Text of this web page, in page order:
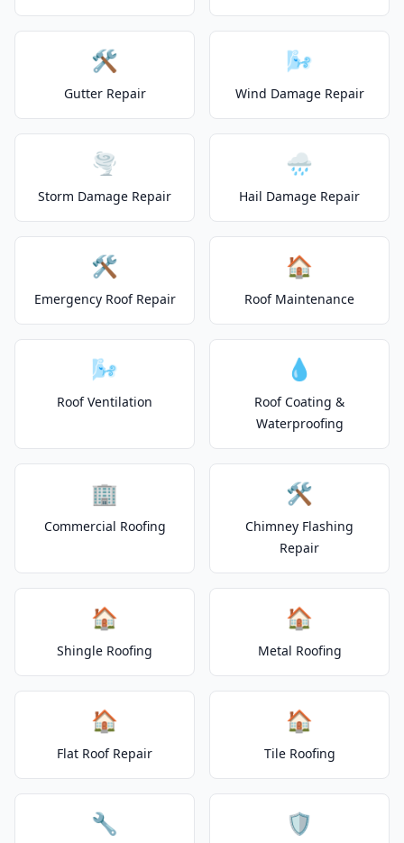
🛠️
Gutter Repair
🌬️
Wind Damage Repair
🌪️
Storm Damage Repair
🌧️
Hail Damage Repair
🛠️
Emergency Roof Repair
🏠
Roof Maintenance
🌬️
Roof Ventilation
💧
Roof Coating &
Waterproofing
🏢
Commercial Roofing
🛠️
Chimney Flashing
Repair
🏠
Shingle Roofing
🏠
Metal Roofing
🏠
Flat Roof Repair
🏠
Tile Roofing
🔧 🛡️